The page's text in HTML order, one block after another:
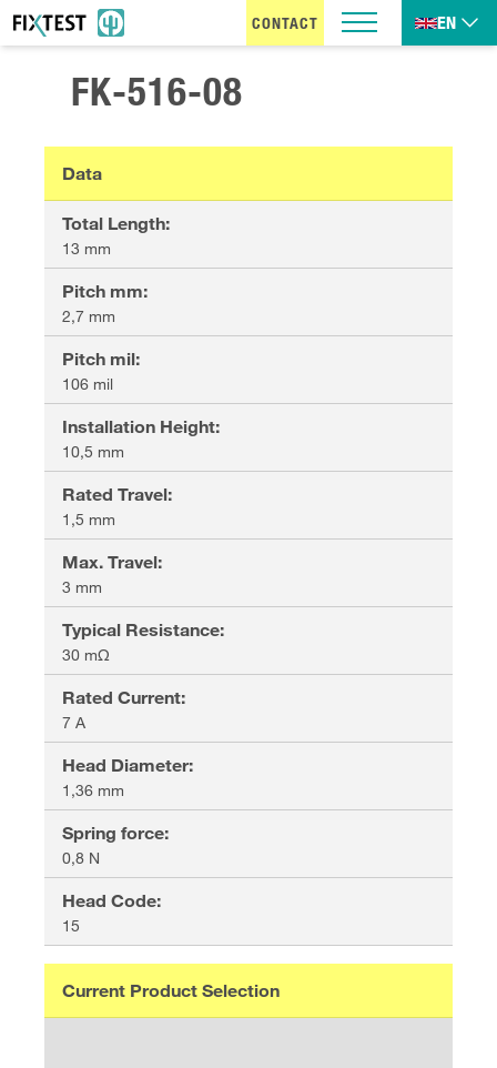
CONTACT EN
FK-516-08
Data
Total Length:
13 mm
Pitch mm:
2,7 mm
Pitch mil:
106 mil
Installation Height:
10,5 mm
Rated Travel:
1,5 mm
Max. Travel:
3 mm
Typical Resistance:
30 mΩ
Rated Current:
7 A
Head Diameter:
1,36 mm
Spring force:
0,8 N
Head Code:
15
Current Product Selection